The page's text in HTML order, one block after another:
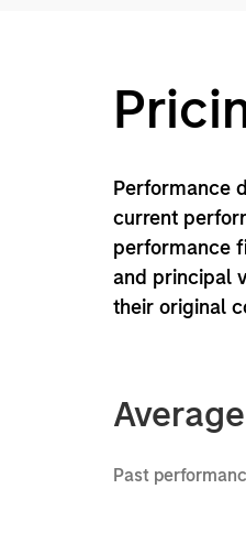
Performance
current
performance
and principal
their original
Past